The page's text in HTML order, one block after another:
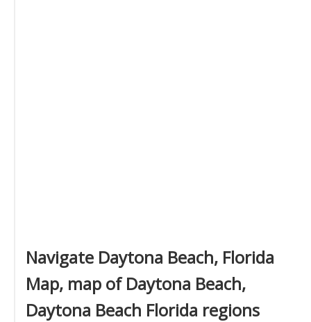
Navigate Daytona Beach, Florida
Map, map of Daytona Beach,
Daytona Beach Florida regions